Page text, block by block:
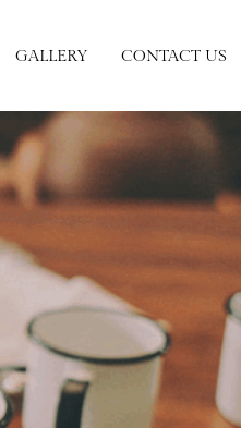
GALLERY CONTACT US